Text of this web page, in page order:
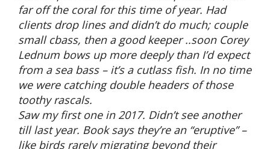
far off the coral for this time of year. Had
clients drop lines and didn’t do much; couple
small cbass, then a good keeper ..soon Corey
Lednum bows up more deeply than I’d expect
from a sea bass – it’s a cutlass fish. In no time
we were catching double headers of those
toothy rascals.
Saw my first one in 2017. Didn’t see another
till last year. Book says they’re an “eruptive” –
like birds rarely migrating beyond their